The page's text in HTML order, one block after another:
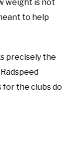
weight is not
to help
precisely the
for the clubs do